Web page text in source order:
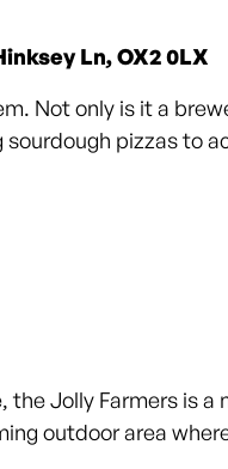
Ln, OX2 0LX
Not only is it a
pizzas to
the Jolly Farmers is
outdoor area